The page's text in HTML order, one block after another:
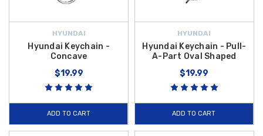
HYUNDAI
Hyundai Keychain -
Concave
$19.99
ADD TO CART
HYUNDAI
Hyundai Keychain - Pull-
A-Part Oval Shaped
$19.99
ADD TO CART